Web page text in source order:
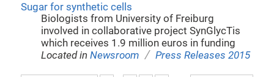
Sugar for synthetic cells
Biologists from University of Freiburg
involved in collaborative project SynGlycTis
which receives 1.9 million euros in funding
Located inNewsroom / Press Releases 2015